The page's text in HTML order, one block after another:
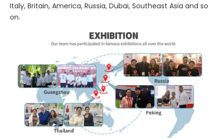
Italy, Britain, America, Russia, Dubai, Southeast Asia and so
on.